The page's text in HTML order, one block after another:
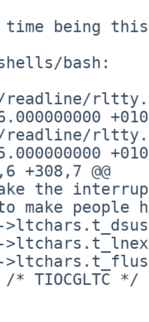
being this
bash:
rltty.c.orig
rltty.c	2018-01-
+308,7 @@
make people
= -